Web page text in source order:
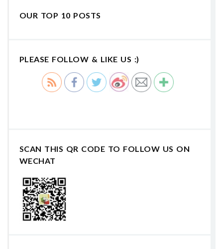
OUR TOP 10 POSTS
PLEASE FOLLOW & LIKE US :)
SCAN THIS QR CODE TO FOLLOW US ON
WECHAT